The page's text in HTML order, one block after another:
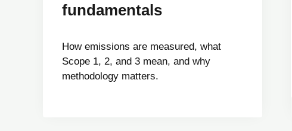
fundamentals
How emissions are measured, what
Scope 1, 2, and 3 mean, and why
methodology matters.